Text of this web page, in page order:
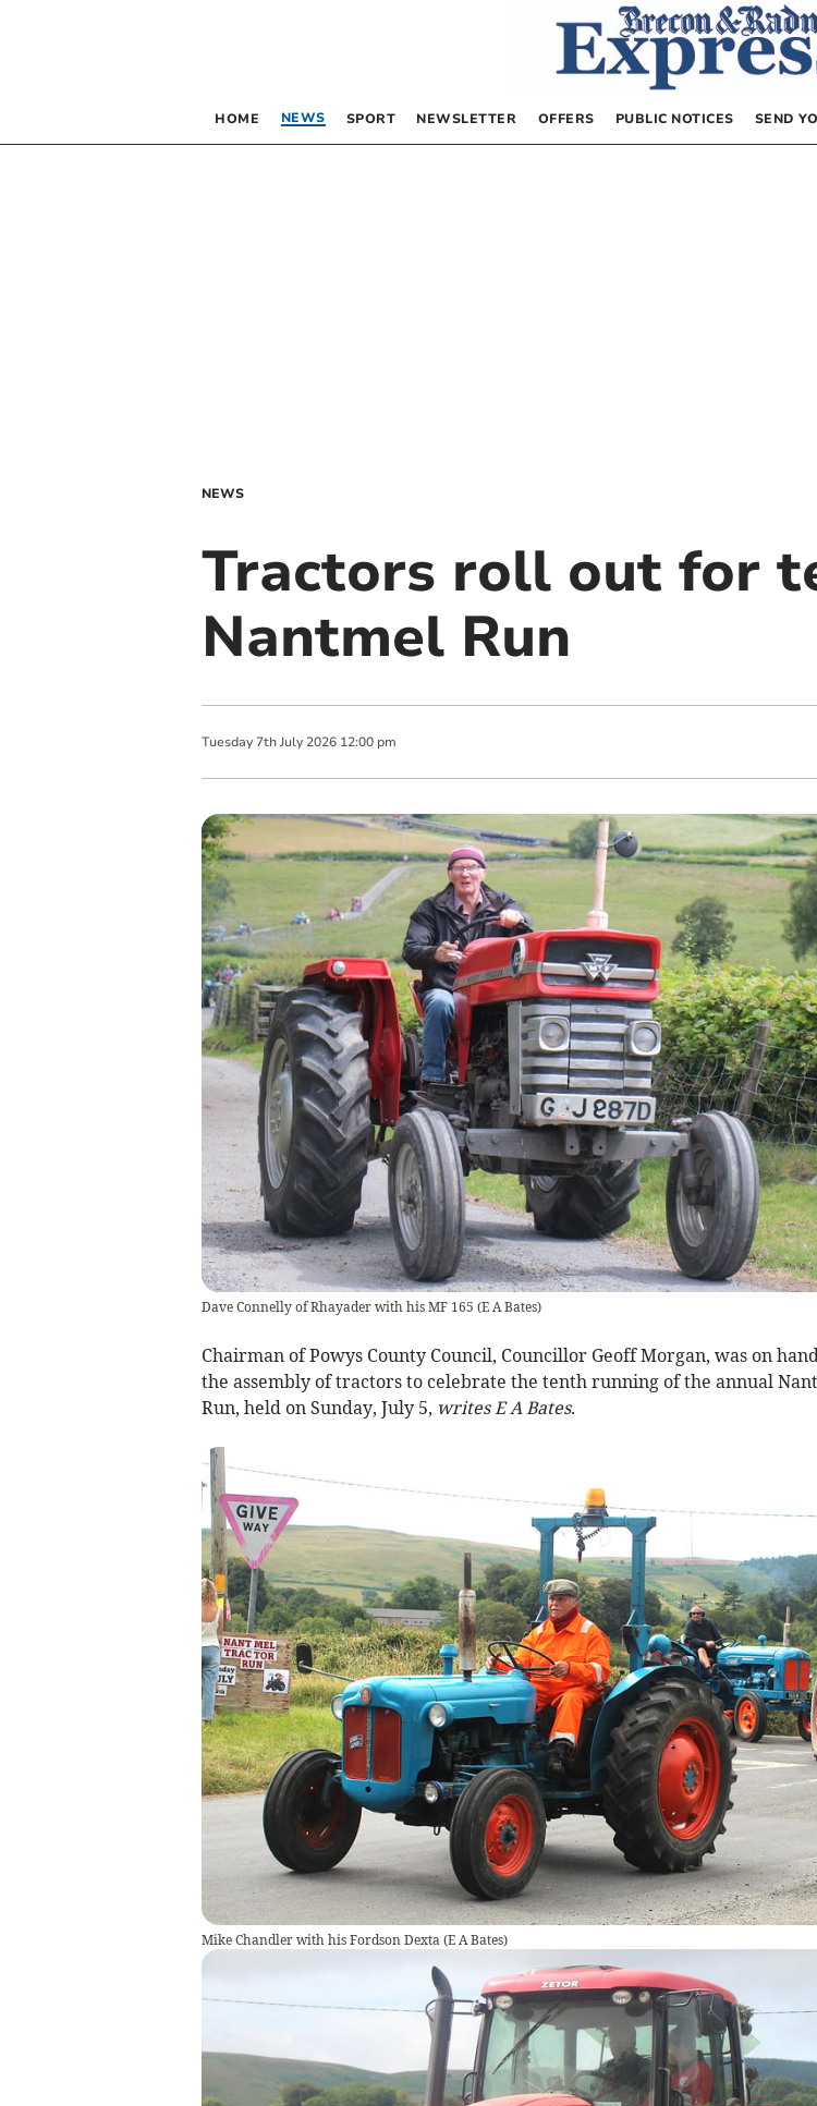
HOME NEWS SPORT NEWSLETTER OFFERS PUBLIC NOTICES SEND
NEWS
Tractors roll out for
Nantmel Run
Tuesday 7th July 2026 12:00 pm
Dave Connelly of Rhayader with his MF 165 (E A Bates)
Chairman of Powys County Council, Councillor Geoff Morgan, was on
the assembly of tractors to celebrate the tenth running of the annual
Run, held on Sunday, July 5, writes E A Bates.
Mike Chandler with his Fordson Dexta(E A Bates)